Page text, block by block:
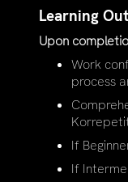
Learning
Upon
Work
process
If
If